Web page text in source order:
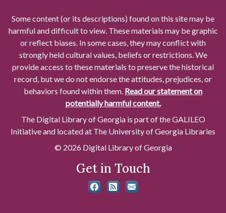
Some content (or its descriptions) found on this site may be
harmful and difficult to view. These materials may be graphic
or reflect biases. In some cases, they may conflict with
strongly held cultural values, beliefs or restrictions. We
provide access to these materials to preserve the historical
record, but we do not endorse the attitudes, prejudices, or
behaviors found within them. Read our statement on
potentially harmful content.
The Digital Library of Georgia is part of the GALILEO
Initiative and located at The University of Georgia Libraries
© 2026 Digital Library of Georgia
Get in Touch